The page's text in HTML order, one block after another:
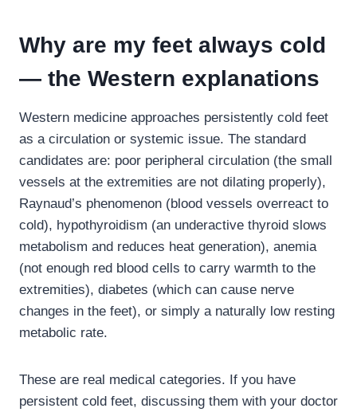
Why are my feet always cold
— the Western explanations
Western medicine approaches persistently cold feet
as a circulation or systemic issue. The standard
candidates are: poor peripheral circulation (the small
vessels at the extremities are not dilating properly),
Raynaud’s phenomenon (blood vessels overreact to
cold), hypothyroidism (an underactive thyroid slows
metabolism and reduces heat generation), anemia
(not enough red blood cells to carry warmth to the
extremities), diabetes (which can cause nerve
changes in the feet), or simply a naturally low resting
metabolic rate.
These are real medical categories. If you have
persistent cold feet, discussing them with your doctor